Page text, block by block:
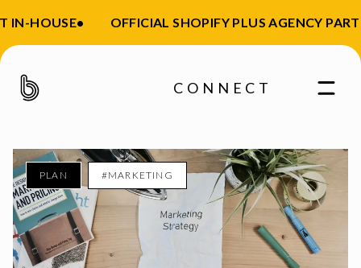
HOUSE• OFFICIAL SHOPIFY PLUS AGENCY
CONNECT
PLAN #MARKETING
Enter your email